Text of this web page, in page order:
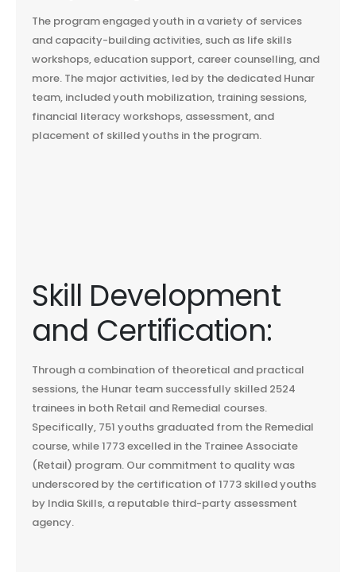
The program engaged youth in a variety of services
and capacity-building activities, such as life skills
workshops, education support, career counselling, and
more. The major activities, led by the dedicated Hunar
team, included youth mobilization, training sessions,
financial literacy workshops, assessment, and
placement of skilled youths in the program.
Skill Development
and Certification:
Through a combination of theoretical and practical
sessions, the Hunar team successfully skilled 2524
trainees in both Retail and Remedial courses.
Specifically, 751 youths graduated from the Remedial
course, while 1773 excelled in the Trainee Associate
(Retail) program. Our commitment to quality was
underscored by the certification of 1773 skilled youths
by India Skills, a reputable third-party assessment
agency.